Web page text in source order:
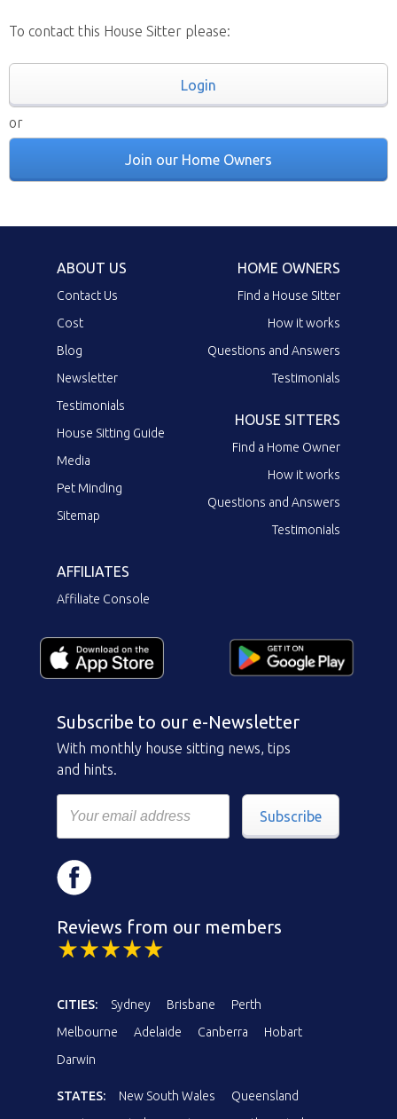
To contact this House Sitter please:
Login
or
Join our Home Owners
ABOUT US
Contact Us
Cost
Blog
Newsletter
Testimonials
House Sitting Guide
Media
Pet Minding
Sitemap
HOME OWNERS
Find a House Sitter
How it works
Questions and Answers
Testimonials
HOUSE SITTERS
Find a Home Owner
How it works
Questions and Answers
Testimonials
AFFILIATES
Affiliate Console
Subscribe to our e-Newsletter
With monthly house sitting news, tips
and hints.
Subscribe
Reviews from our members
CITIES: Sydney Brisbane
Perth
Melbourne
Adelaide Canberra
Hobart
Darwin
STATES: New South Wales
Queensland